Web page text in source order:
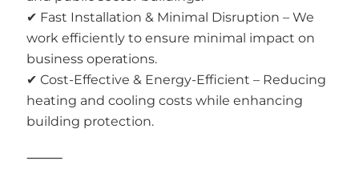
✔ Fast Installation & Minimal Disruption – We
work efficiently to ensure minimal impact on
business operations.
✔ Cost-Effective & Energy-Efficient – Reducing
heating and cooling costs while enhancing
building protection.
⸻